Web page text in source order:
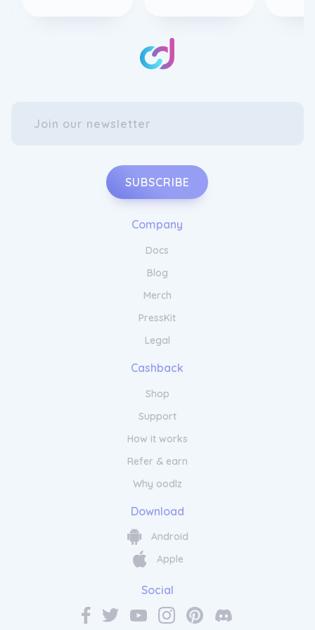
SUBSCRIBE
Company
Docs
Blog
Merch
PressKit
Legal
Cashback
Shop
Support
How it works
Refer & earn
Why oodlz
Download
Android
Apple
Social